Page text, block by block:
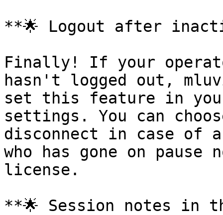
**🌟 Logout after
Finally! If your
hasn't logged out,
set this feature in
settings. You can
disconnect in case of
who has gone on
license.
**🌟 Session notes in